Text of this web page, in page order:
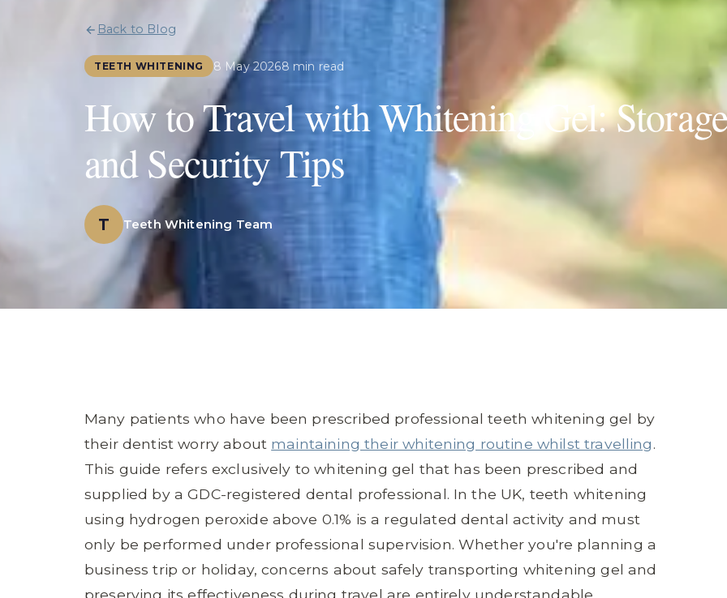
Back to Blog
TEETH WHITENING 8 May 20268 min read
How to Travel with Whitening Gel: Storage
and Security Tips
T Teeth Whitening Team
Many patients who have been prescribed professional teeth whitening gel by
their dentist worry about maintaining their whitening routine whilst travelling.
This guide refers exclusively to whitening gel that has been prescribed and
supplied by a GDC-registered dental professional. In the UK, teeth whitening
using hydrogen peroxide above 0.1% is a regulated dental activity and must
only be performed under professional supervision. Whether you're planning a
business trip or holiday, concerns about safely transporting whitening gel and
preserving its effectiveness during travel are entirely understandable.